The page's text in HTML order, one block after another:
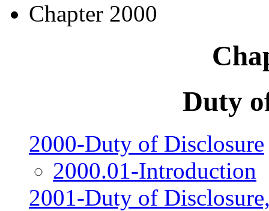
Chapter 2000
Duty
2000-Duty of Disclosure
2000.01-Introduction
2001-Duty of